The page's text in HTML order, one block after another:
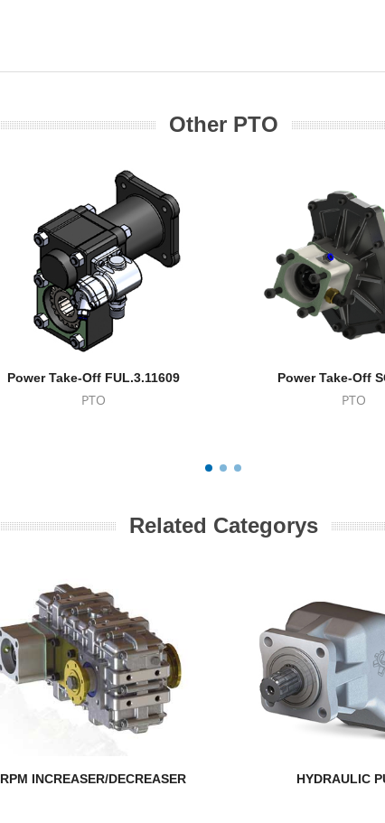
Other PTO
Power Take-Off FUL.3.11609
PTO
Power Take-Off
PTO
Related Categorys
RPM INCREASER/DECREASER HYDRAULIC